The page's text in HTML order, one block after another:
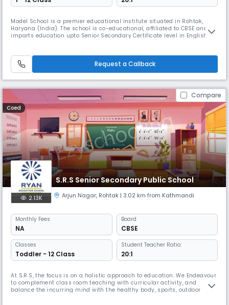
Model School is a premier educational institute situated in Rohtak,
Haryana (India). The school is co-educational, affiliated to CBSE and
imparts education upto Senior Secondary Certificate level in English
Request a Callback
Compare
Coed
S.R.S Senior Secondary Public School
2.13K Arjun Nagar, Rohtak | 3.02 km from Kathmandi
Monthly Fees
NA
Board
CBSE
Classes
Toddler - 12 Class
Student Teacher Ratio:
20:1
At S.R.S, the focus is on a holistic approach to education. We Endeavour
to complement class room teaching with curricular activity, and
balance the incurring mind with the healthy body, sports, outdoor